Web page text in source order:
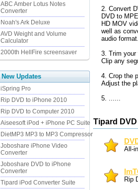
ABC Amber Lotus Notes
Converter
Noah's Ark Deluxe
AVD Weight and Volume
Calculator
2000th HellFire screensaver
New Updates
iSpring Pro
Rip DVD to iPhone 2010
Rip DVD to Computer 2010
Aiseesoft iPod + iPhone PC Suite
DietMP3 MP3 to MP3 Compressor
Joboshare iPhone Video
Converter
Joboshare DVD to iPhone
Converter
Tipard iPod Converter Suite
2. Convert
DVD to
HD MOV
well as
audio format.
3. Trim your
Clip any
4. Crop the
Adjust the
5. ......
Tipard
All-
Rip